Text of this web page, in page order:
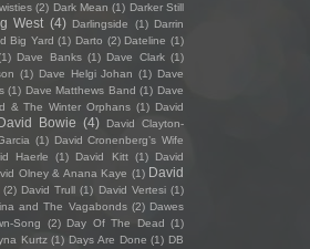
(2) Dark Mean (1) Darker Still
West (4) Darlingside (1) Darrin
Big Yard (1) Darto (2) Dateline (1)
Dave Banks (1) Dave Clark (1)
(1) Dave Helgi Johan (1) Dave
(1) Dave Matthews Band (1) Dave
& The Winter Orphans (1) David
Bowie (4)
David Clayton-
(1) David Cronenberg’s Wife
Haerle (1) David Kitt (1)
David
Olney & Anana Kaye (1) David
(2) David Trull (1) David Vertesi (1)
and The Vagabonds (2) Dawes
Song (2) Day Of The Dead (1)
Kurtz (1) Days Are Done (1) DB